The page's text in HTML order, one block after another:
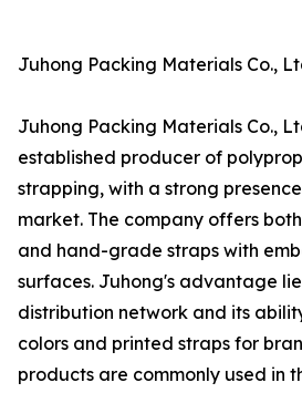
Juhong Packing Materials Co.,
Juhong Packing Materials Co.,
established producer of
strapping, with a strong
market. The company offers
and hand-grade straps with
surfaces. Juhong's advantage
distribution network and its
colors and printed straps for
products are commonly used in